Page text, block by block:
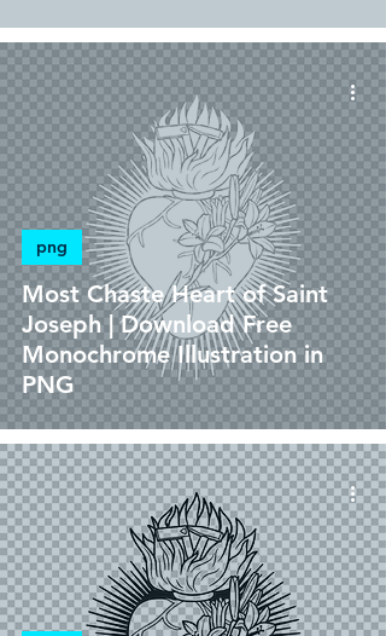
Most Chaste Heart of Saint
Joseph | Download Free
Monochrome Illustration in
PNG
png